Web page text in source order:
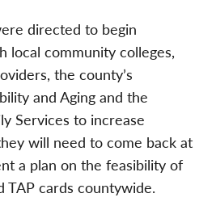
directed to begin
local community colleges,
the county’s
and Aging and the
Services to increase
will need to come back at
a plan on the feasibility of
TAP cards countywide.